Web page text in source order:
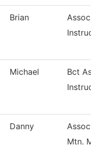
Brian
Michael
Bct
Danny
Assoc.
Mtn.